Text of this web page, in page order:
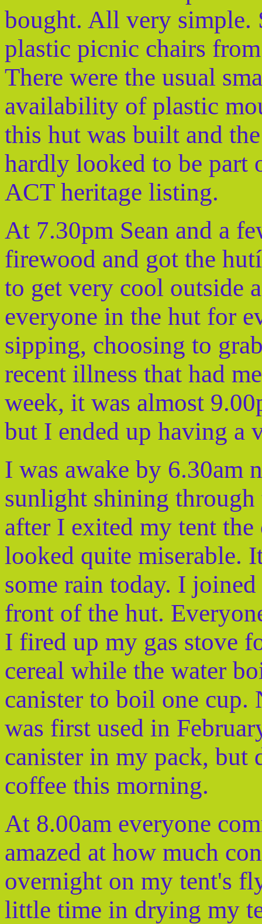
bought. All very simple.
plastic picnic chairs
There were the usual
availability of plastic
this hut was built and
hardly looked to be part
ACT heritage listing.
At 7.30pm Sean and a
firewood and got the
to get very cool outside
everyone in the hut for
sipping, choosing to
recent illness that had
week, it was almost
but I ended up having a
I was awake by 6.30am
sunlight shining
after I exited my tent
looked quite miserable.
some rain today. I
front of the hut.
I fired up my gas stove
cereal while the water
canister to boil one cup.
was first used in
canister in my pack, but
coffee this morning.
At 8.00am everyone
amazed at how much
overnight on my tent's
little time in drying my